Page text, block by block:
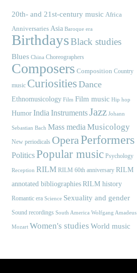
20th- and 21st-century music Africa
Anniversaries Asia Baroque era
BirthdaysBlack studies
Blues China Choreographers
Composers Composition Country
music Curiosities Dance
Ethnomusicology Film Film music Hip hop
HumorIndia InstrumentsJazz Johann
Sebastian Bach Mass media Musicology
New periodicals OperaPerformers
PoliticsPopular music Psychology
Reception RILM RILM 60th anniversary RILM
annotated bibliographies RILM history
Romantic era Science Sexuality and gender
Sound recordings South America Wolfgang Amadeus
Mozart Women's studies World music